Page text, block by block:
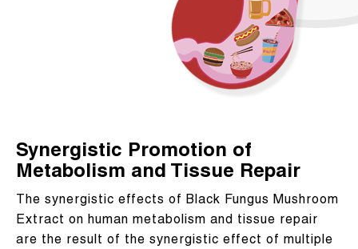
Synergistic Promotion of
Metabolism and Tissue Repair
The synergistic effects of Black Fungus Mushroom
Extract on human metabolism and tissue repair
are the result of the synergistic effect of multiple